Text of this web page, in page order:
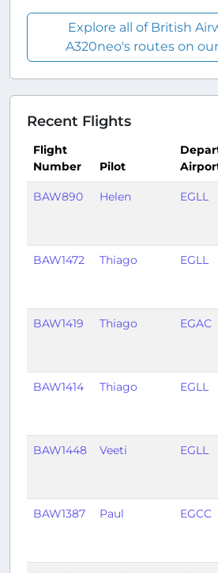
Explore all of British
A320neo's routes on
Recent Flights
Flight
Number
Pilot
BAW890 Helen EGLL
BAW1472 Thiago EGLL
BAW1419 Thiago EGAC
BAW1414 Thiago EGLL
BAW1448 Veeti EGLL
BAW1387 Paul EGCC